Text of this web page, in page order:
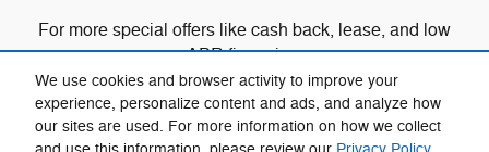
We use cookies and browser activity to improve your
experience, personalize content and ads, and analyze how
our sites are used. For more information on how we collect
For more special offers like cash back, lease, and low
APR financing:
View manufacturer offers and incentives